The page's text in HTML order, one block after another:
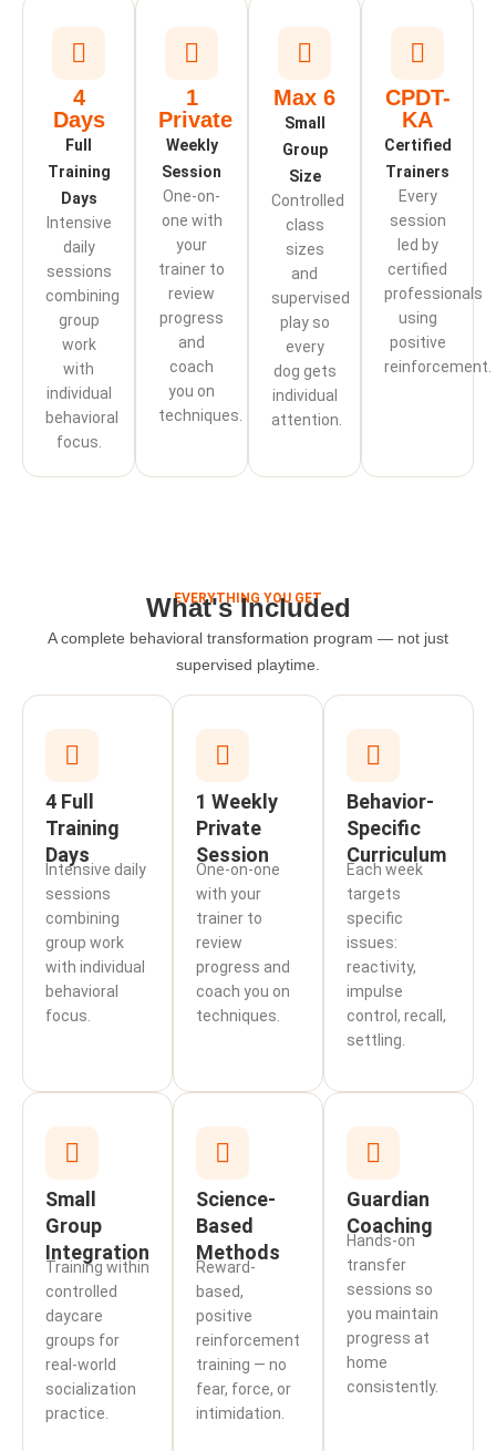
4
Days
Full
Training
Days
Intensive
daily
sessions
combining
group
work
with
individual
behavioral
focus.
1
Private
Weekly
Session
One-on-
one with
your
trainer to
review
progress
and
coach
you on
techniques.
Max 6
Small
Group
Size
Controlled
class
sizes
and
supervised
play so
every
dog gets
individual
attention.
CPDT-
KA
Certified
Trainers
Every
session
led by
certified
professionals
using
positive
reinforcement.
EVERYTHING YOU GET
What's Included
A complete behavioral transformation program — not just
supervised playtime.
4 Full
Training
Days
Intensive daily
sessions
combining
group work
with individual
behavioral
focus.
1 Weekly
Private
Session
One-on-one
with your
trainer to
review
progress and
coach you on
techniques.
Behavior-
Specific
Curriculum
Each week
targets
specific
issues:
reactivity,
impulse
control, recall,
settling.
Small
Group
Integration
Training within
controlled
daycare
groups for
real-world
socialization
practice.
Science-
Based
Methods
Reward-
based,
positive
reinforcement
training — no
fear, force, or
intimidation.
Guardian
Coaching
Hands-on
transfer
sessions so
you maintain
progress at
home
consistently.